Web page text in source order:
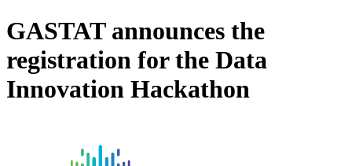
GASTAT announces the
registration for the Data
Innovation Hackathon